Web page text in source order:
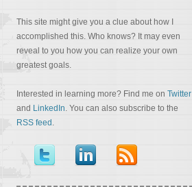
This site might give you a clue about how I
accomplished this. Who knows? It may even
reveal to you how you can realize your own
greatest goals.
Interested in learning more? Find me on Twitter
and LinkedIn. You can also subscribe to the
RSS feed .